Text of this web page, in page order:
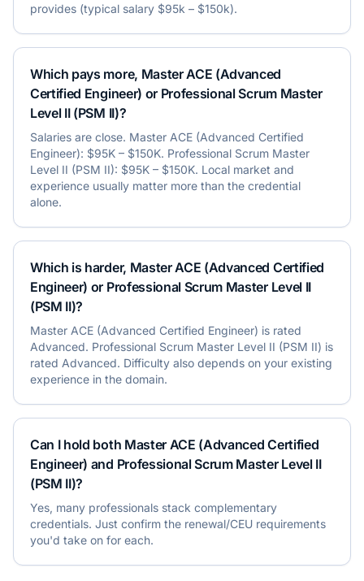
provides (typical salary $95k – $150k).
Which pays more, Master ACE (Advanced
Certified Engineer) or Professional Scrum Master
Level II (PSM II)?
Salaries are close. Master ACE (Advanced Certified
Engineer): $95K – $150K. Professional Scrum Master
Level II (PSM II): $95K – $150K. Local market and
experience usually matter more than the credential
alone.
Which is harder, Master ACE (Advanced Certified
Engineer) or Professional Scrum Master Level II
(PSM II)?
Master ACE (Advanced Certified Engineer) is rated
Advanced. Professional Scrum Master Level II (PSM II) is
rated Advanced. Difficulty also depends on your existing
experience in the domain.
Can I hold both Master ACE (Advanced Certified
Engineer) and Professional Scrum Master Level II
(PSM II)?
Yes, many professionals stack complementary
credentials. Just confirm the renewal/CEU requirements
you'd take on for each.